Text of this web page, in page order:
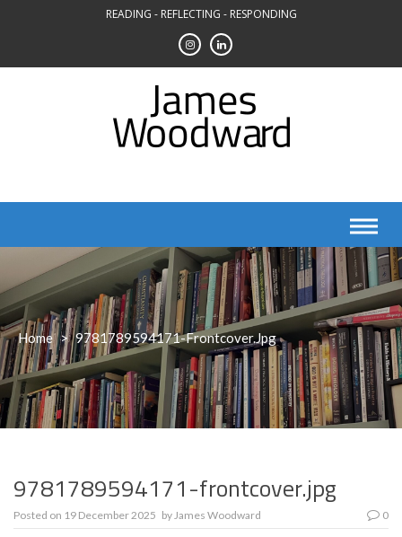
READING - REFLECTING - RESPONDING
Home > 9781789594171-Frontcover.jpg
9781789594171-frontcover.jpg
Posted on 19 December 2025 byJames Woodward 0